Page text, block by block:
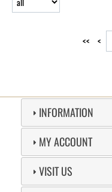
<< <
INFORMATION
MY ACCOUNT
VISIT US